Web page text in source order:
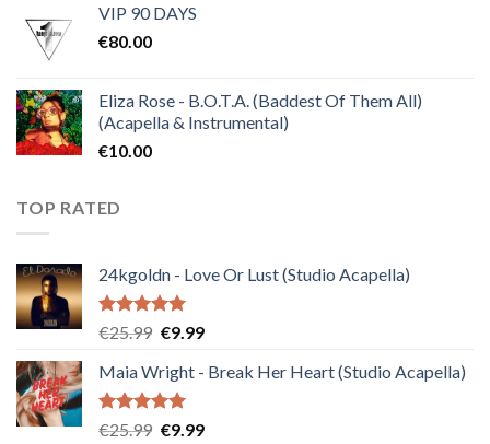
was:
VIP 90 DAYS
€80.00
Eliza Rose - B.O.T.A. (Baddest Of Them All)
(Acapella & Instrumental)
€10.00
TOP RATED
24kgoldn - Love Or Lust (Studio Acapella)
Rated5.00
€25.99 Original
was:
€25.99.
€9.99Current
is:
Maia Wright - Break Her Heart (Studio Acapella)
Rated5.00
€25.99 Original
€9.99Current